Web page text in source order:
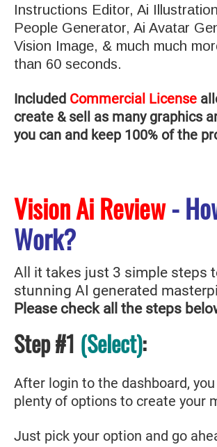
Instructions Editor, Ai
People Generator, Ai Avatar
Vision Image, & much much
than 60 seconds.
Included Commercial License
create & sell as many graphics
you can and keep 100% of the
Vision Ai Review-
Work?
All it takes just 3 simple steps
stunning AI generated
Please check all the steps
Step #1 (Select):
After login to the dashboard,
plenty of options to create your
Just pick your option and go